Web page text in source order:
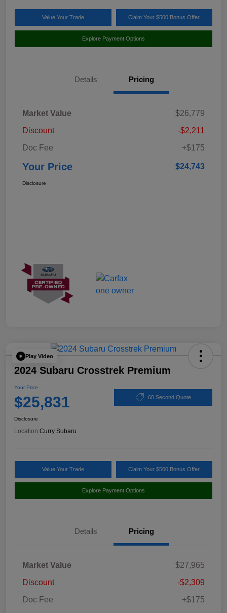
Value Your Trade Claim Your $500 Bonus Offer
Explore Payment Options
Details Pricing
Market Value
$26,779
Discount
-$2,211
Doc Fee
+$175
Your Price $24,743
Disclosure
Play Video
2024 Subaru Crosstrek Premium
Your Price
$25,831 60 Second Quote
Disclosure
Location:Curry Subaru
Value Your Trade Claim Your $500 Bonus Offer
Explore Payment Options
Details Pricing
Market Value
$27,965
Discount
-$2,309
Doc Fee
+$175